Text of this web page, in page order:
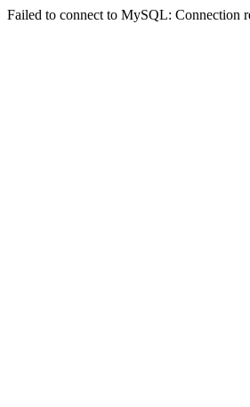
Failed to connect to MySQL: Connection